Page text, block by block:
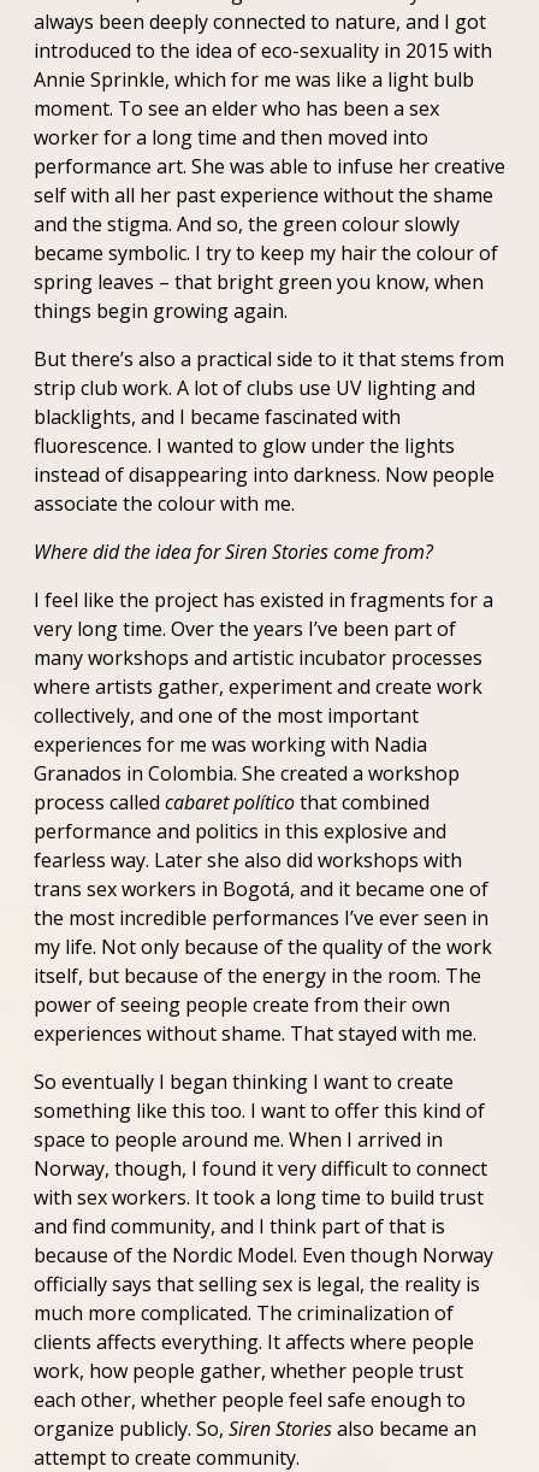
always been deeply connected to nature, and I got
introduced to the idea of eco-sexuality in 2015 with
Annie Sprinkle, which for me was like a light bulb
moment. To see an elder who has been a sex
worker for a long time and then moved into
performance art. She was able to infuse her creative
self with all her past experience without the shame
and the stigma. And so, the green colour slowly
became symbolic. I try to keep my hair the colour of
spring leaves – that bright green you know, when
things begin growing again.
But there’s also a practical side to it that stems from
strip club work. A lot of clubs use UV lighting and
blacklights, and I became fascinated with
fluorescence. I wanted to glow under the lights
instead of disappearing into darkness. Now people
associate the colour with me.
Where did the idea for Siren Stories come from?
I feel like the project has existed in fragments for a
very long time. Over the years I’ve been part of
many workshops and artistic incubator processes
where artists gather, experiment and create work
collectively, and one of the most important
experiences for me was working with Nadia
Granados in Colombia. She created a workshop
process called cabaret políticothat combined
performance and politics in this explosive and
fearless way. Later she also did workshops with
trans sex workers in Bogotá, and it became one of
the most incredible performances I’ve ever seen in
my life. Not only because of the quality of the work
itself, but because of the energy in the room. The
power of seeing people create from their own
experiences without shame. That stayed with me.
So eventually I began thinking I want to create
something like this too. I want to offer this kind of
space to people around me. When I arrived in
Norway, though, I found it very difficult to connect
with sex workers. It took a long time to build trust
and find community, and I think part of that is
because of the Nordic Model. Even though Norway
officially says that selling sex is legal, the reality is
much more complicated. The criminalization of
clients affects everything. It affects where people
work, how people gather, whether people trust
each other, whether people feel safe enough to
organize publicly. So, Siren Storiesalso became an
attempt to create community.